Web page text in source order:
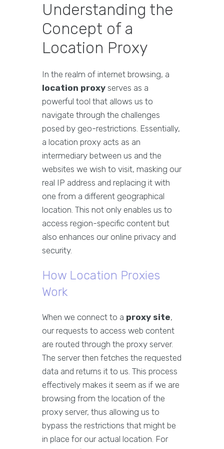
Understanding the
Concept of a
Location Proxy
In the realm of internet browsing, a
location proxy serves as a
powerful tool that allows us to
navigate through the challenges
posed by geo-restrictions. Essentially,
a location proxy acts as an
intermediary between us and the
websites we wish to visit, masking our
real IP address and replacing it with
one from a different geographical
location. This not only enables us to
access region-specific content but
also enhances our online privacy and
security.
How Location Proxies
Work
When we connect to a proxy site,
our requests to access web content
are routed through the proxy server.
The server then fetches the requested
data and returns it to us. This process
effectively makes it seem as if we are
browsing from the location of the
proxy server, thus allowing us to
bypass the restrictions that might be
in place for our actual location. For